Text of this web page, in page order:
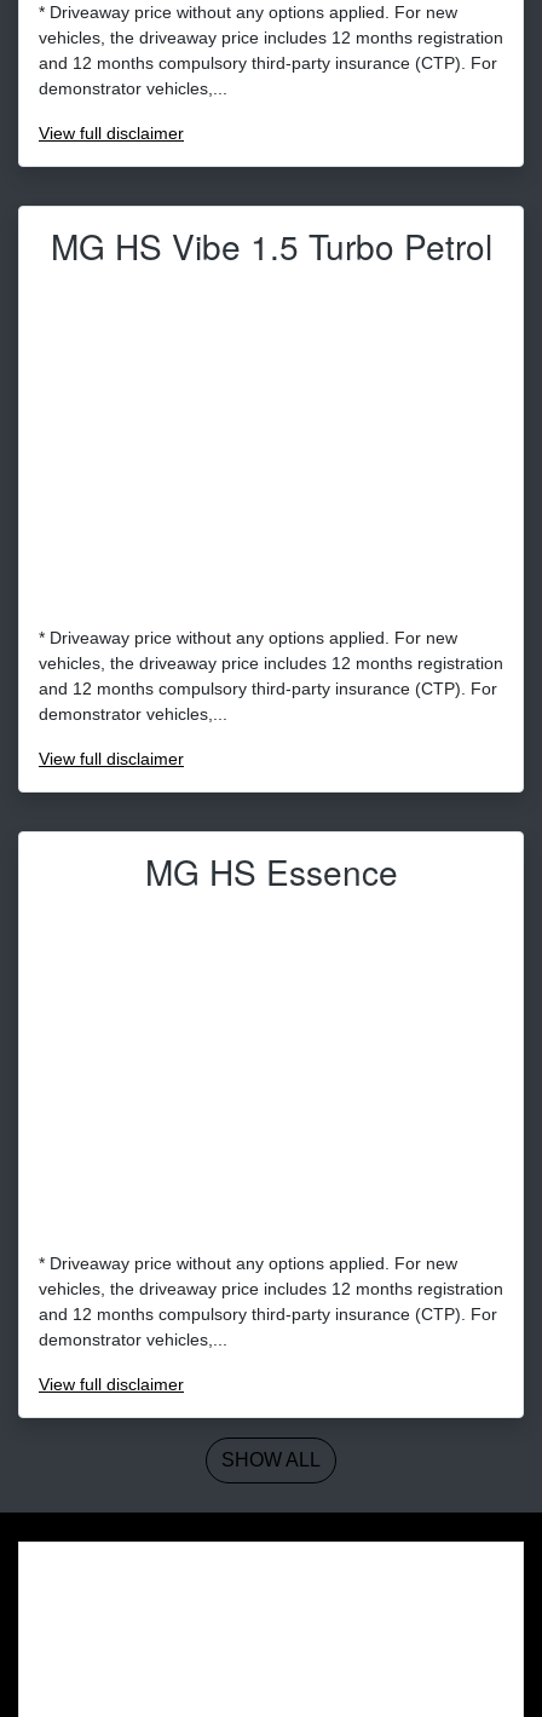
* Driveaway price without any options applied. For new
vehicles, the driveaway price includes 12 months registration
and 12 months compulsory third-party insurance (CTP). For
demonstrator vehicles,...
View full disclaimer
MG HS Vibe 1.5 Turbo Petrol
* Driveaway price without any options applied. For new
vehicles, the driveaway price includes 12 months registration
and 12 months compulsory third-party insurance (CTP). For
demonstrator vehicles,...
View full disclaimer
MG HS Essence
* Driveaway price without any options applied. For new
vehicles, the driveaway price includes 12 months registration
and 12 months compulsory third-party insurance (CTP). For
demonstrator vehicles,...
View full disclaimer
SHOW ALL